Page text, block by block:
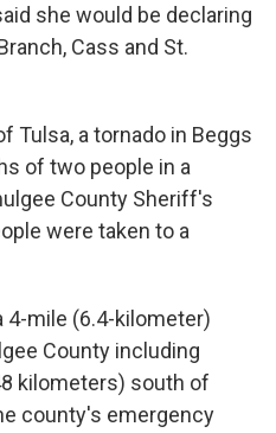
she would be declaring
Cass and St.
Tulsa, a tornado in Beggs
of two people in a
County Sheriff's
were taken to a
4-mile (6.4-kilometer)
County including
kilometers) south of
county's emergency